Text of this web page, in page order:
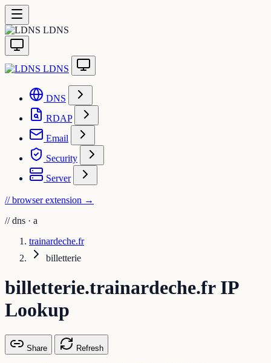
LDNS
LDNS
DNS
RDAP
Email
Security
Server
// browser extension →
// dns · a
trainardeche.fr
billetterie
billetterie.trainardeche.fr IP
Lookup
Share Refresh